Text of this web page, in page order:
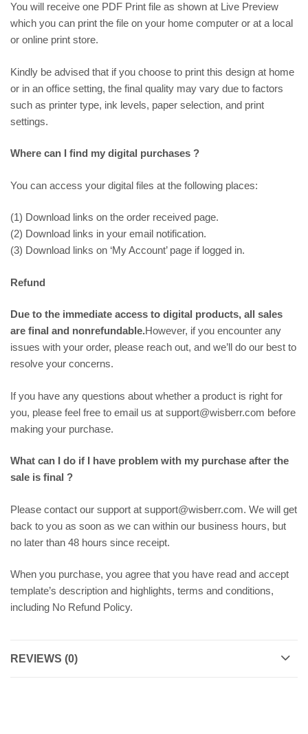
You will receive one PDF Print file as shown at Live Preview
which you can print the file on your home computer or at a local
or online print store.
Kindly be advised that if you choose to print this design at home
or in an office setting, the final quality may vary due to factors
such as printer type, ink levels, paper selection, and print
settings.
Where can I find my digital purchases ?
You can access your digital files at the following places:
(1) Download links on the order received page.
(2) Download links in your email notification.
(3) Download links on ‘My Account’ page if logged in.
Refund
Due to the immediate access to digital products, all sales
are final and nonrefundable.However, if you encounter any
issues with your order, please reach out, and we’ll do our best to
resolve your concerns.
If you have any questions about whether a product is right for
you, please feel free to email us at support@wisberr.com before
making your purchase.
What can I do if I have problem with my purchase after the
sale is final ?
Please contact our support at support@wisberr.com. We will get
back to you as soon as we can within our business hours, but
no later than 48 hours since receipt.
When you purchase, you agree that you have read and accept
template’s description and highlights, terms and conditions,
including No Refund Policy.
REVIEWS (0)